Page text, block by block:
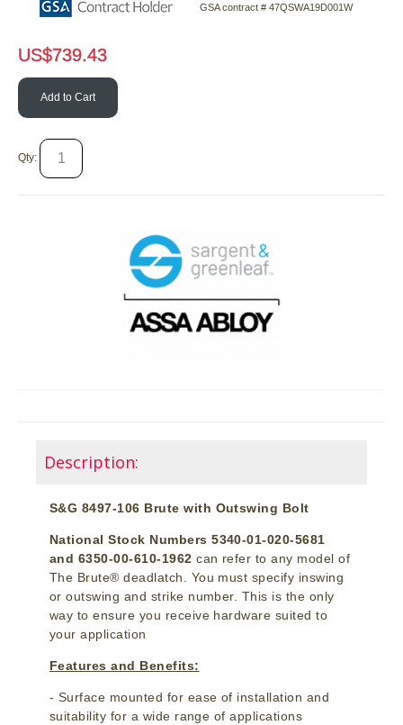
GSA contract # 47QSWA19D001W
US$739.43
Add to Cart
Qty:
Description:
S&G 8497-106 Brute with Outswing Bolt
National Stock Numbers 5340-01-020-5681
and 6350-00-610-1962can refer to any model of
The Brute® deadlatch. You must specify inswing
or outswing and strike number. This is the only
way to ensure you receive hardware suited to
your application
Features and Benefits:
- Surface mounted for ease of installation and
suitability for a wide range of applications